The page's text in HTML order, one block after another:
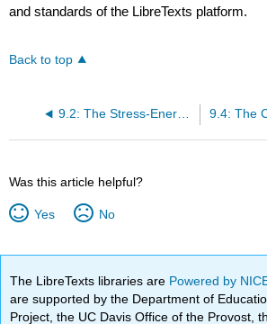
and standards of the LibreTexts platform.
Back to top
9.2: The Stress-Energy Tensor
Was this article helpful?
Yes No
The LibreTexts libraries are Powered by
are supported by the Department of
Project, the UC Davis Office of the Provost,